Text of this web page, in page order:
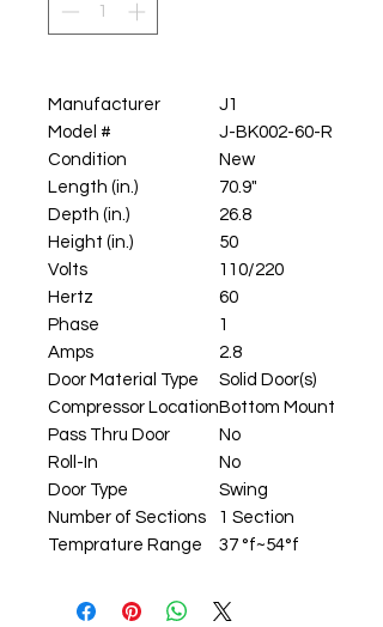
Manufacturer
J1
Model #
J-BK002-60-R
Condition
New
Length (in.)
70.9"
Depth (in.)
26.8
Height (in.)
50
Volts
110/220
Hertz
60
Phase
1
Amps
2.8
Door Material Type
Solid Door(s)
Compressor LocationBottom Mount
Pass Thru Door
No
Roll-In
No
Door Type
Swing
Number of Sections
1 Section
Temprature Range
37 °f~54°f